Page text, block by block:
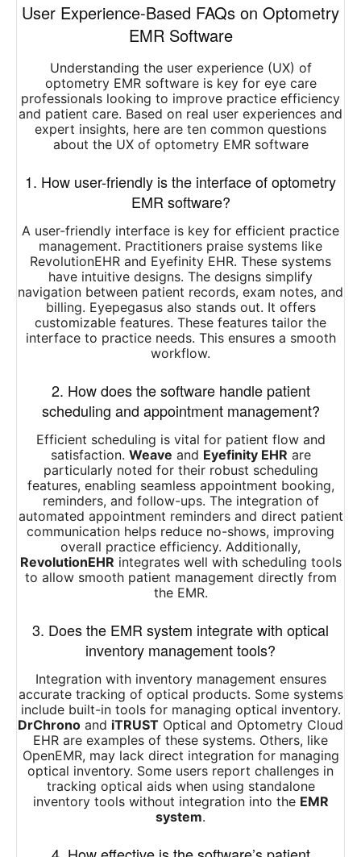
User Experience-Based FAQs on Optometry
EMR Software
Understanding the user experience (UX) of
optometry EMR software is key for eye care
professionals looking to improve practice efficiency
and patient care. Based on real user experiences and
expert insights, here are ten common questions
about the UX of optometry EMR software
1. How user-friendly is the interface of optometry
EMR software?
A user-friendly interface is key for efficient practice
management. Practitioners praise systems like
RevolutionEHR and Eyefinity EHR. These systems
have intuitive designs. The designs simplify
navigation between patient records, exam notes, and
billing. Eyepegasus also stands out. It offers
customizable features. These features tailor the
interface to practice needs. This ensures a smooth
workflow.
2. How does the software handle patient
scheduling and appointment management?
Efficient scheduling is vital for patient flow and
satisfaction. Weave and Eyefinity EHR are
particularly noted for their robust scheduling
features, enabling seamless appointment booking,
reminders, and follow-ups. The integration of
automated appointment reminders and direct patient
communication helps reduce no-shows, improving
overall practice efficiency. Additionally,
RevolutionEHR integrates well with scheduling tools
to allow smooth patient management directly from
the EMR.
3. Does the EMR system integrate with optical
inventory management tools?
Integration with inventory management ensures
accurate tracking of optical products. Some systems
include built-in tools for managing optical inventory.
DrChrono and iTRUST Optical and Optometry Cloud
EHR are examples of these systems. Others, like
OpenEMR, may lack direct integration for managing
optical inventory. Some users report challenges in
tracking optical aids when using standalone
inventory tools without integration into the EMR
system.